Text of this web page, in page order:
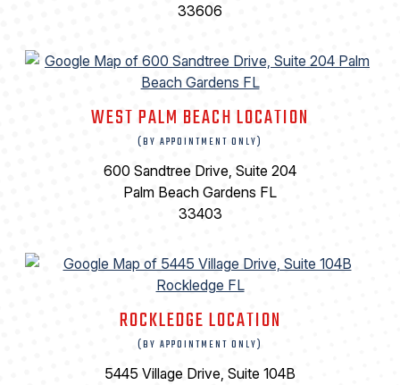
33606
WEST PALM BEACH LOCATION
(BY APPOINTMENT ONLY)
600 Sandtree Drive, Suite 204
Palm Beach Gardens FL
33403
ROCKLEDGE LOCATION
(BY APPOINTMENT ONLY)
5445 Village Drive, Suite 104B